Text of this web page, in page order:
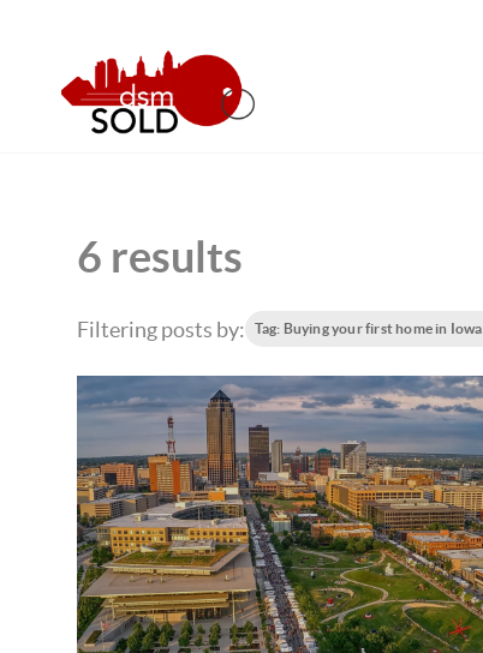
6 results
Filtering posts by: Tag: Buying your first home in Iowa